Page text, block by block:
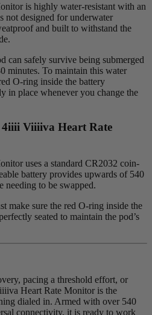
is highly water-resistant with an
designed for underwater
and built to withstand the
can safely survive being submerged
minutes. To maintain this water
O-ring inside the battery
in place whenever you change the
iiii Viiiiva Heart Rate
uses a standard CR2032 coin-
battery provides upwards of 540
needing to be swapped.
make sure the red O-ring inside the
seated to maintain the pod’s
pacing a threshold effort, or
Heart Rate Monitor is the
dialed in. Armed with over 540
connectivity, it is ready to work